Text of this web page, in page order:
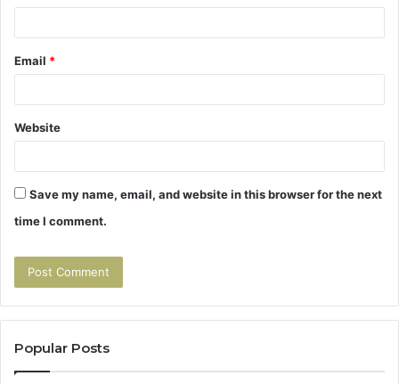
Email *
Website
Save my name, email, and website in this browser for the next
time I comment.
Popular Posts